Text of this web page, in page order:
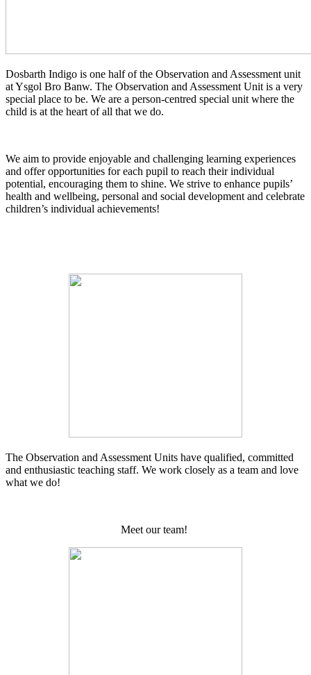
Dosbarth Indigo is one half of the Observation and Assessment unit
at Ysgol Bro Banw. The Observation and Assessment Unit is a very
special place to be. We are a person-centred special unit where the
child is at the heart of all that we do.
We aim to provide enjoyable and challenging learning experiences
and offer opportunities for each pupil to reach their individual
potential, encouraging them to shine. We strive to enhance pupils’
health and wellbeing, personal and social development and celebrate
children’s individual achievements!
The Observation and Assessment Units have qualified, committed
and enthusiastic teaching staff. We work closely as a team and love
what we do!
Meet our team!